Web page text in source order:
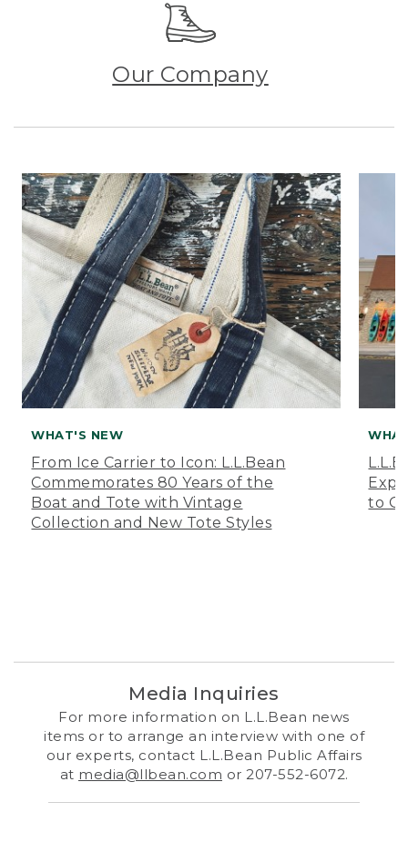
Our Company
WHAT'S NEW
From Ice Carrier to Icon: L.L.Bean
Commemorates 80 Years of the
Boat and Tote with Vintage
Collection and New Tote Styles
to
Media Inquiries
For more information on L.L.Bean news
items or to arrange an interview with one of
our experts, contact L.L.Bean Public Affairs
at media@llbean.com or 207-552-6072.